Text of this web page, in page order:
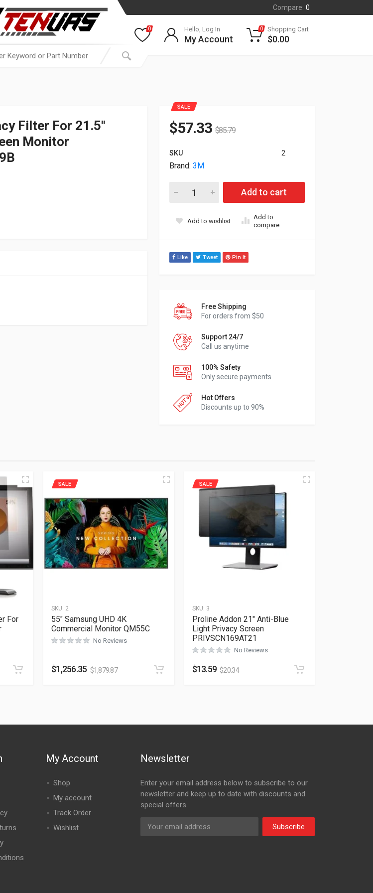
Compare: 0
0 Hello, Log In
My Account
0 Shopping Cart
$0.00
Filter For 21.5″
Monitor
SALE
$57.33 $85.79
SKU 2
Brand: 3M
3M Privacy Filter For 21.5" WideScreen Monitor PF215W9B
Add to cart
Add to wishlist
Add to
compare
Like Tweet Pin It
Free Shipping
For orders from $50
Support 24/7
Call us anytime
100% Safety
Only secure payments
Hot Offers
Discounts up to 90%
For
SKU: 2
SALE
55″ Samsung UHD 4K
Commercial Monitor QM55C
No Reviews
$1,256.35 $1,879.87
SKU: 3
SALE
Proline Addon 21″ Anti-Blue
Light Privacy Screen
PRIVSCN169AT21
No Reviews
$13.59 $20.34
My Account
Shop
My account
Track Order
Wishlist
Newsletter
Enter your email address below to subscribe to our
newsletter and keep up to date with discounts and
special offers.
Subscribe